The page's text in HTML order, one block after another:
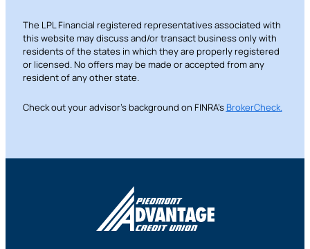
The LPL Financial registered representatives associated with
this website may discuss and/or transact business only with
residents of the states in which they are properly registered
or licensed. No offers may be made or accepted from any
resident of any other state.
Check out your advisor’s background on FINRA’s BrokerCheck.